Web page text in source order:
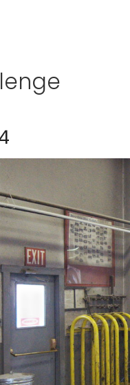
and Prevention.